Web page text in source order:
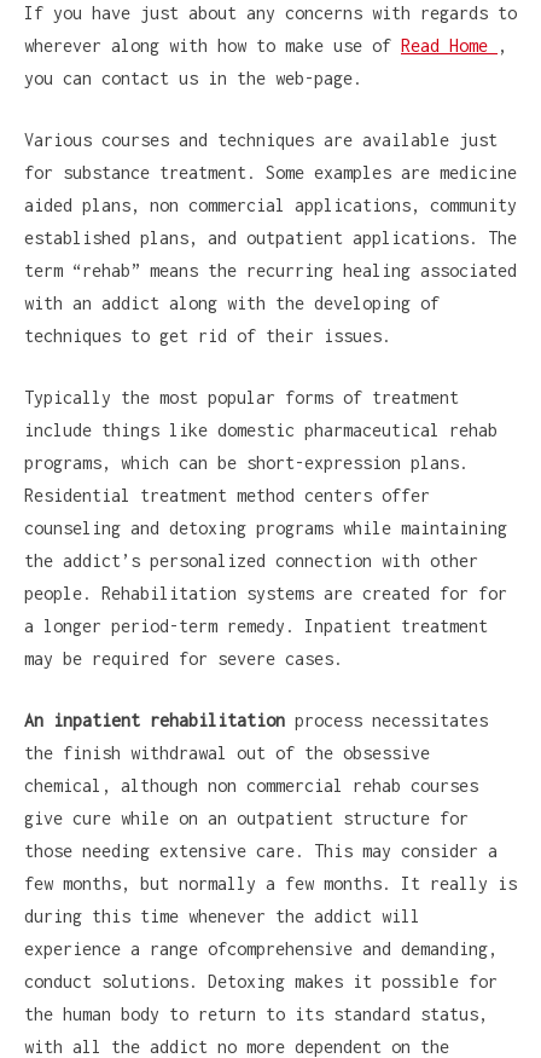
If you have just about any concerns with regards to
wherever along with how to make use of Read Home
,
you can contact us in the web-page.
Various courses and techniques are available just
for substance treatment. Some examples are medicine
aided plans, non commercial applications, community
established plans, and outpatient applications. The
term “rehab” means the recurring healing associated
with an addict along with the developing of
techniques to get rid of their issues.
Typically the most popular forms of treatment
include things like domestic pharmaceutical rehab
programs, which can be short-expression plans.
Residential treatment method centers offer
counseling and detoxing programs while maintaining
the addict’s personalized connection with other
people. Rehabilitation systems are created for for
a longer period-term remedy. Inpatient treatment
may be required for severe cases.
An inpatient rehabilitation process necessitates
the finish withdrawal out of the obsessive
chemical, although non commercial rehab courses
give cure while on an outpatient structure for
those needing extensive care. This may consider a
few months, but normally a few months. It really is
during this time whenever the addict will
experience a range ofcomprehensive and demanding,
conduct solutions. Detoxing makes it possible for
the human body to return to its standard status,
with all the addict no more dependent on the